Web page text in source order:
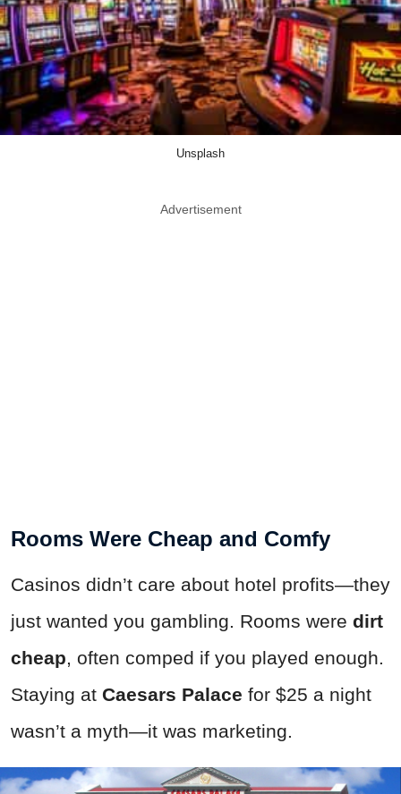
Unsplash
Advertisement
Rooms Were Cheap and Comfy
Casinos didn’t care about hotel profits—they
just wanted you gambling. Rooms were dirt
cheap, often comped if you played enough.
Staying at Caesars Palace for $25 a night
wasn’t a myth—it was marketing.